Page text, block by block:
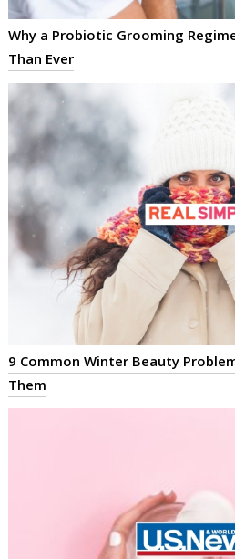
Why a Probiotic Grooming
Than Ever
9 Common Winter Beauty
Them